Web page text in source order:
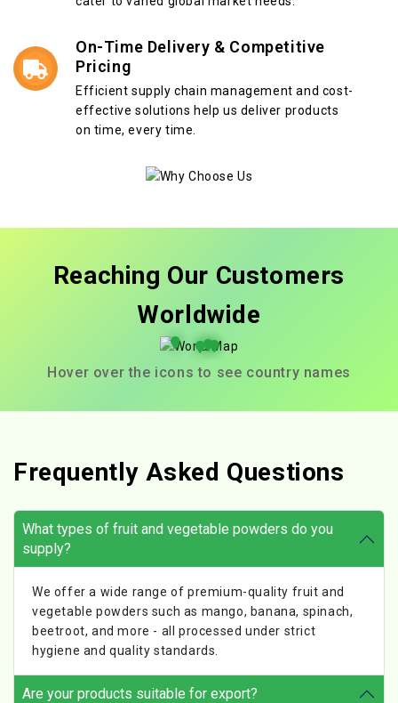
On-Time Delivery & Competitive
Pricing
Efficient supply chain management and cost-
effective solutions help us deliver products
on time, every time.
Reaching Our Customers
Worldwide
Hover over the icons to see country names
Frequently Asked Questions
What types of fruit and vegetable powders do you
supply?
We offer a wide range of premium-quality fruit and
vegetable powders such as mango, banana, spinach,
beetroot, and more - all processed under strict
hygiene and quality standards.
Are your products suitable for export?